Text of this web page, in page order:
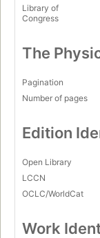
Library of
Congress
The
Pagination
Number of pages
Edition
Open Library
LCCN
OCLC/WorldCat
Work